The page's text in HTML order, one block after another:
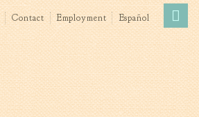
Government
News
The Mayor
Contact Employment Español